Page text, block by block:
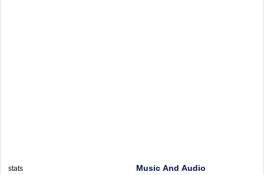
stats
Music And Audio